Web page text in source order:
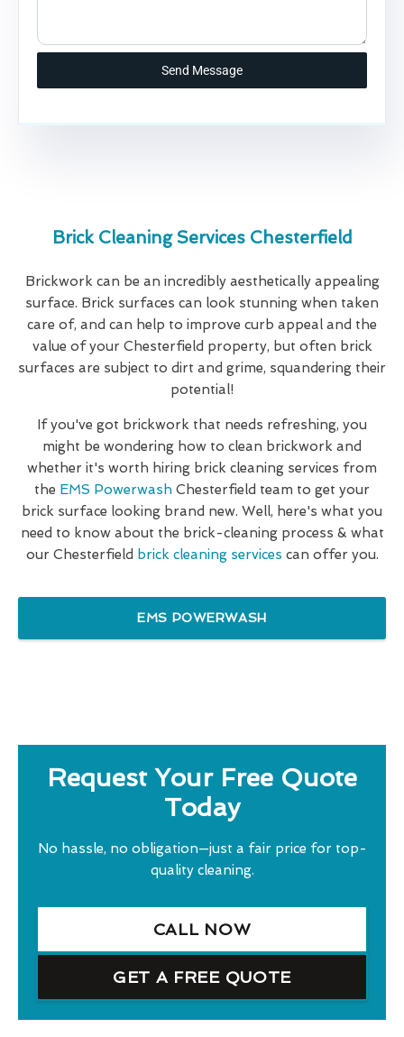
Send Message
Brick Cleaning Services Chesterfield
Brickwork can be an incredibly aesthetically appealing
surface. Brick surfaces can look stunning when taken
care of, and can help to improve curb appeal and the
value of your Chesterfield property, but often brick
surfaces are subject to dirt and grime, squandering their
potential!
If you've got brickwork that needs refreshing, you
might be wondering how to clean brickwork and
whether it's worth hiring brick cleaning services from
the EMS Powerwash Chesterfield team to get your
brick surface looking brand new. Well, here's what you
need to know about the brick-cleaning process & what
our Chesterfield brick cleaning services can offer you.
EMS POWERWASH
Request Your Free Quote
Today
No hassle, no obligation—just a fair price for top-
quality cleaning.
CALL NOW
GET A FREE QUOTE